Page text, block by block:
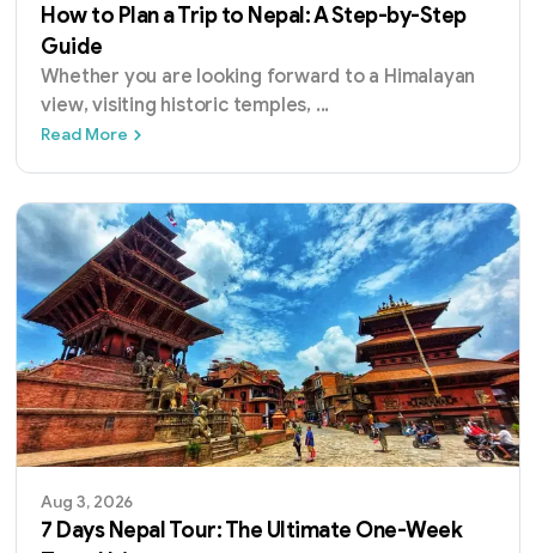
How to Plan a Trip to Nepal: A Step-by-Step
Guide
Whether you are looking forward to a Himalayan
view, visiting historic temples, ...
Read More
Aug 3, 2026
7 Days Nepal Tour: The Ultimate One-Week